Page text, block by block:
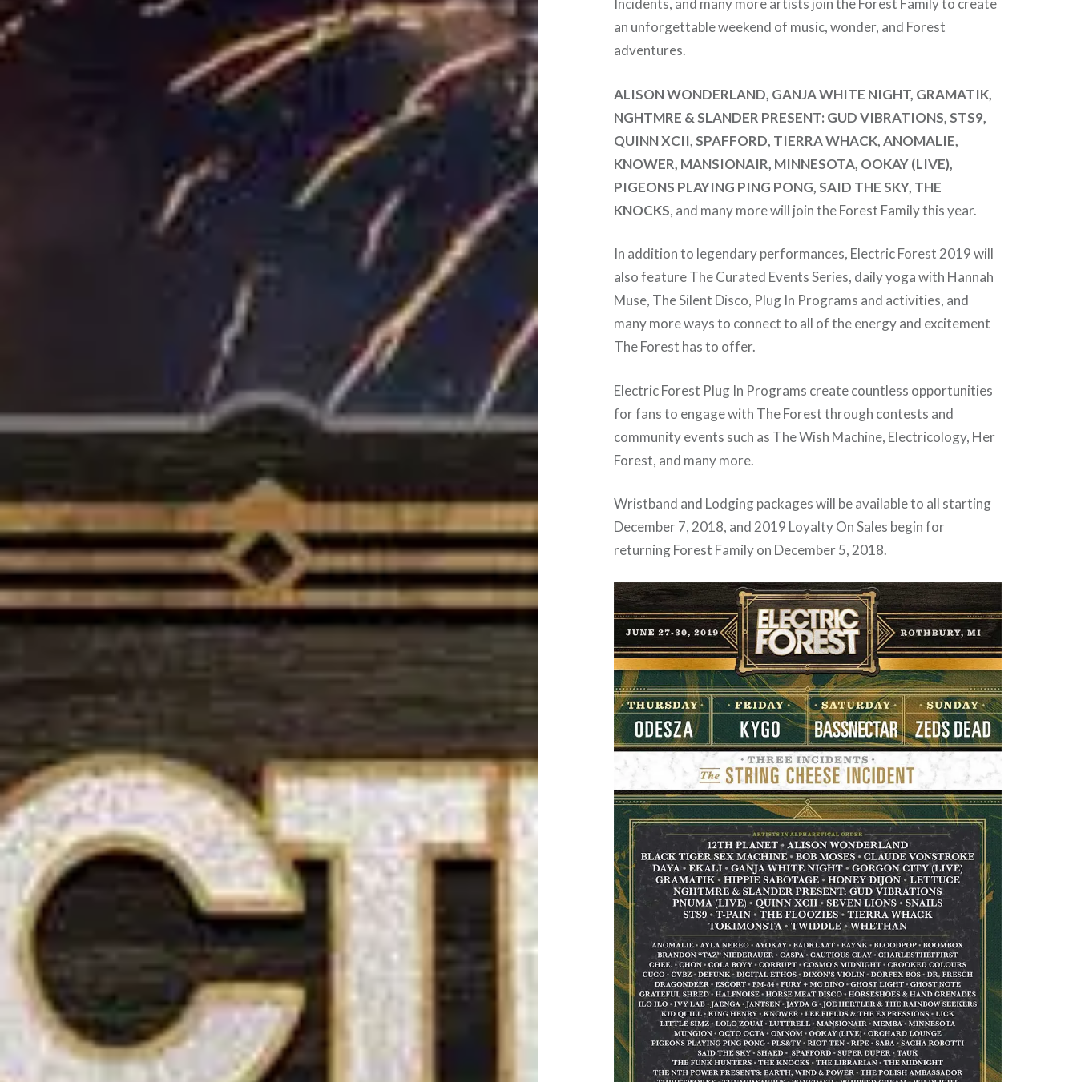
Incidents, and many more artists join the Forest Family to create
an unforgettable weekend of music, wonder, and Forest
adventures.
ALISON WONDERLAND, GANJA WHITE NIGHT, GRAMATIK,
NGHTMRE & SLANDER PRESENT: GUD VIBRATIONS, STS9,
QUINN XCII, SPAFFORD, TIERRA WHACK, ANOMALIE,
KNOWER, MANSIONAIR, MINNESOTA, OOKAY (LIVE),
PIGEONS PLAYING PING PONG, SAID THE SKY, THE
KNOCKS, and many more will join the Forest Family this year.
In addition to legendary performances, Electric Forest 2019 will
also feature The Curated Events Series, daily yoga with Hannah
Muse, The Silent Disco, Plug In Programs and activities, and
many more ways to connect to all of the energy and excitement
The Forest has to offer.
Electric Forest Plug In Programs create countless opportunities
for fans to engage with The Forest through contests and
community events such as The Wish Machine, Electricology, Her
Forest, and many more.
Wristband and Lodging packages will be available to all starting
December 7, 2018, and 2019 Loyalty On Sales begin for
returning Forest Family on December 5, 2018.